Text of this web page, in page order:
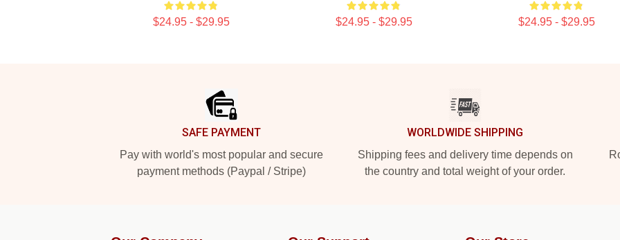
$24.95 - $29.95 $24.95 - $29.95 $24.95 - $29.95
SAFE PAYMENT
Pay with world's most popular and secure
payment methods (Paypal / Stripe)
WORLDWIDE SHIPPING
Shipping fees and delivery time depends on
the country and total weight of your order.